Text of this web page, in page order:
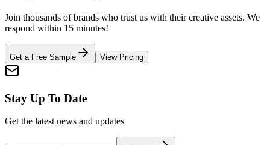
Join thousands of brands who trust us with their creative assets. We
respond within 15 minutes!
Get a Free Sample View Pricing
Stay Up To Date
Get the latest news and updates